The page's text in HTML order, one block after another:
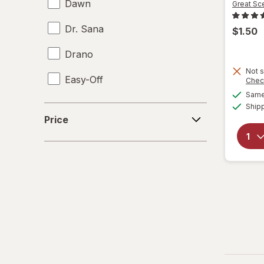
Dawn
Dr. Sana
Drano
Easy-Off
Fabuloso
Price
Great
$1.50
Not